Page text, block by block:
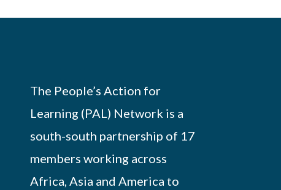
The People’s Action for
Learning (PAL) Network is a
south-south partnership of 17
members working across
Africa, Asia and America to